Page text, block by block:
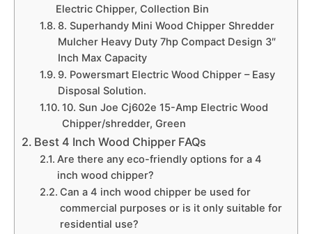
Electric Chipper, Collection Bin
8. Superhandy Mini Wood Chipper Shredder
Mulcher Heavy Duty 7hp Compact Design 3″
Inch Max Capacity
9. Powersmart Electric Wood Chipper – Easy
Disposal Solution.
10. Sun Joe Cj602e 15-Amp Electric Wood
Chipper/shredder, Green
Best 4 Inch Wood Chipper FAQs
Are there any eco-friendly options for a 4
inch wood chipper?
Can a 4 inch wood chipper be used for
commercial purposes or is it only suitable for
residential use?